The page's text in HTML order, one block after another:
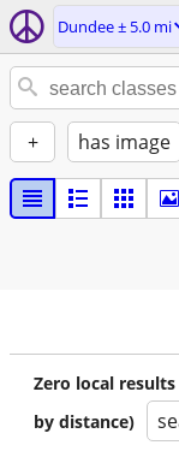
Dundee ± 5.0 mi
+ has image
Zero local
by distance)